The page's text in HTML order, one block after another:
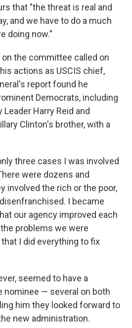
that "the threat is real and
and we have to do a much
doing now."
on the committee called on
actions as USCIS chief,
report found he
Democrats, including
Harry Reid and
Clinton's brother, with a
three cases I was involved
were dozens and
involved the rich or the poor,
I became
our agency improved each
problems we were
I did everything to fix
seemed to have a
nominee — several on both
him they looked forward to
new administration.